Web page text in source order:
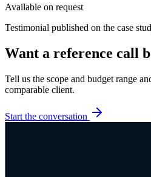
Available on request
Testimonial published on the case
Want a reference call
Tell us the scope and budget range
comparable client.
Start the conversation